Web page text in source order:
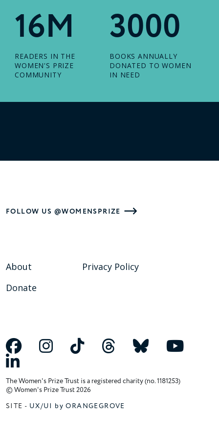
16M
READERS IN THE
WOMEN'S PRIZE
COMMUNITY
3000
BOOKS ANNUALLY
DONATED TO WOMEN
IN NEED
FOLLOW US @WOMENSPRIZE
About
Donate
Privacy Policy
The Women's Prize Trust is a registered charity (no. 1181253)
© Women's Prize Trust 2026
SITE - UX/UI by ORANGEGROVE